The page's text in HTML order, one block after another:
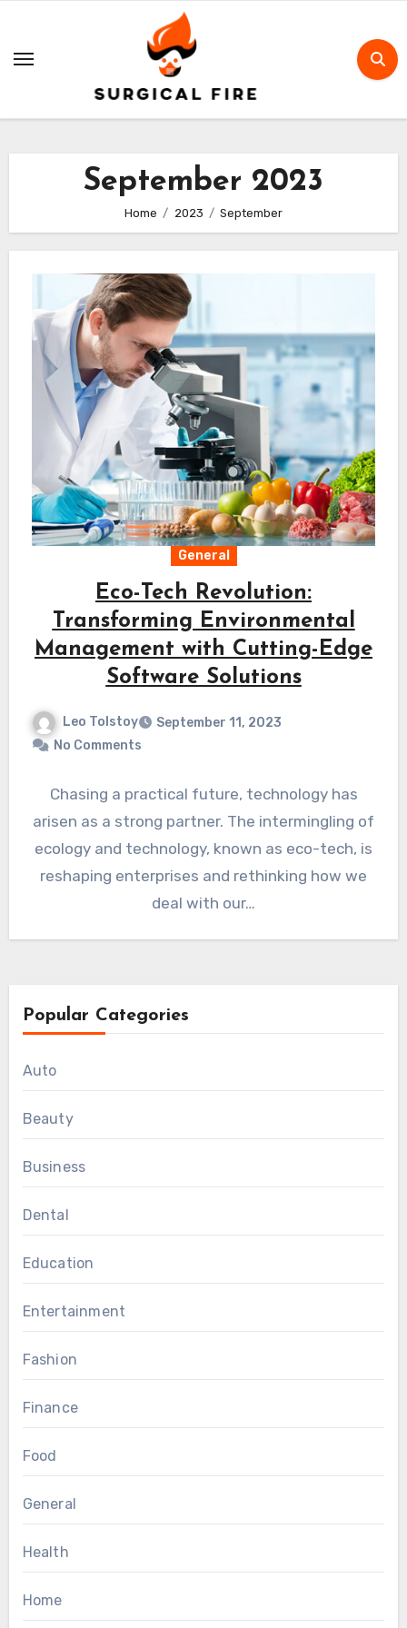
content
September 2023
Home 2023 September
General
Eco-Tech Revolution:
Transforming Environmental
Management with Cutting-Edge
Software Solutions
Leo Tolstoy
September 11, 2023
No Comments
Chasing a practical future, technology has
arisen as a strong partner. The intermingling of
ecology and technology, known as eco-tech, is
reshaping enterprises and rethinking how we
deal with our…
Popular Categories
Auto
Beauty
Business
Dental
Education
Entertainment
Fashion
Finance
Food
General
Health
Home